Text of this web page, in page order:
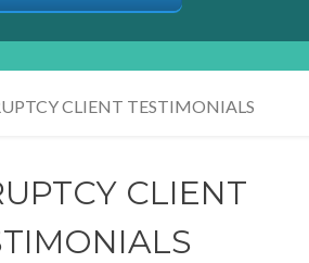
CLIENT TESTIMONIALS
CLIENT